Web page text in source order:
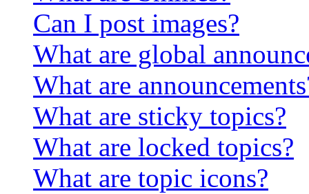
Can I post images?
What are global
What are
What are sticky topics?
What are locked topics?
What are topic icons?